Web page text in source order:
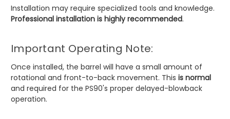
Installation may require specialized tools and knowledge.
Professional installation is highly recommended.
Important Operating Note:
Once installed, the barrel will have a small amount of
rotational and front-to-back movement. This is normal
and required for the PS90's proper delayed-blowback
operation.